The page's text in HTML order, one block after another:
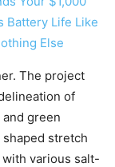
Battery Life Like
Else
The project
of
green
shaped stretch
various salt-